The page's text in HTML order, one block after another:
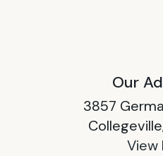
Our
3857
View